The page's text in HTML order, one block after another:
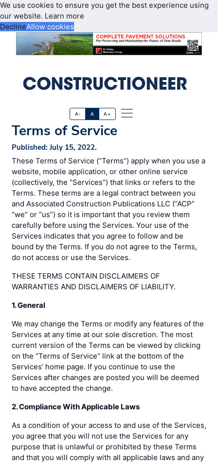
We use cookies to ensure you get the best experience using
our website. Learn more
DeclineAllow cookies
A- A A+
Terms of Service
Published: July 15, 2022.
These Terms of Service (“Terms”) apply when you use a
website, mobile application, or other online service
(collectively, the “Services”) that links or refers to the
Terms. These terms are a legal contract between you
and Associated Construction Publications LLC (“ACP”
“we” or “us”) so it is important that you review them
carefully before using the Services. Your use of the
Services indicates that you agree to follow and be
bound by the Terms. If you do not agree to the Terms,
do not access or use the Services.
THESE TERMS CONTAIN DISCLAIMERS OF
WARRANTIES AND DISCLAIMERS OF LIABILITY.
1. General
We may change the Terms or modify any features of the
Services at any time at our sole discretion. The most
current version of the Terms can be viewed by clicking
on the “Terms of Service” link at the bottom of the
Services’ home page. If you continue to use the
Services after changes are posted you will be deemed
to have accepted the change.
2. Compliance With Applicable Laws
As a condition of your access to and use of the Services,
you agree that you will not use the Services for any
purpose that is unlawful or prohibited by these Terms
and that you will comply with all applicable laws and any